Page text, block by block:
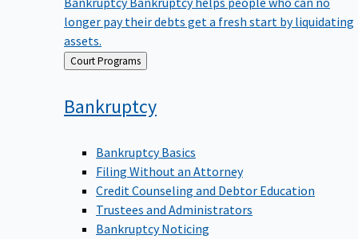
longer pay their debts get a fresh start by liquidating
assets.
Back Court Programs
Bankruptcy
Bankruptcy Basics
Filing Without an Attorney
Credit Counseling and Debtor Education
Trustees and Administrators
Bankruptcy Noticing